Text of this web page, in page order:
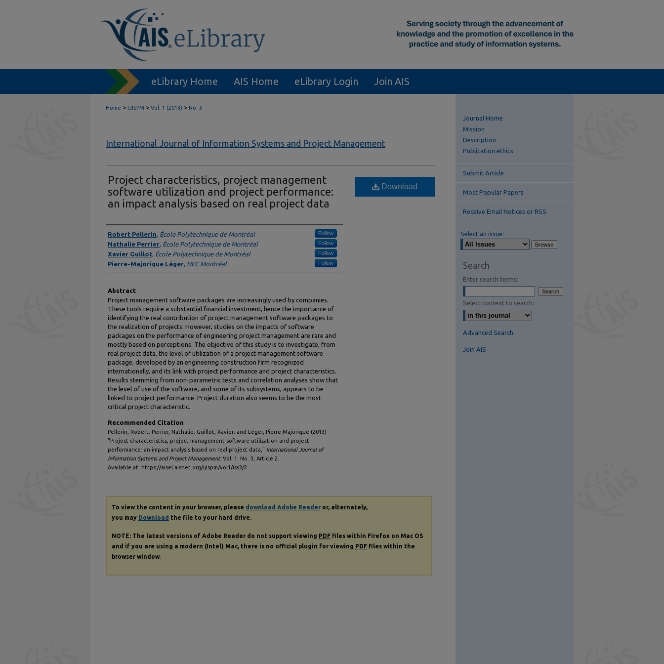
eLibrary Home AIS Home eLibrary Login Join AIS
Home > IJISPM > Vol. 1 (2013) > No. 3
International Journal of Information Systems and Project Management
Project characteristics, project management
software utilization and project performance:
an impact analysis based on real project data
Authors
Robert Pellerin, École Polytechnique de Montréal Follow
Nathalie Perrier, École Polytechnique de Montréal Follow
Xavier Guillot, École Polytechnique de Montréal Follow
Pierre-Majorique Léger, HEC Montréal Follow
Abstract
Project management software packages are increasingly used by companies.
These tools require a substantial financial investment, hence the importance of
identifying the real contribution of project management software packages to
the realization of projects. However, studies on the impacts of software
packages on the performance of engineering project management are rare and
mostly based on perceptions. The objective of this study is to investigate, from
real project data, the level of utilization of a project management software
package, developed by an engineering construction firm recognized
internationally, and its link with project performance and project characteristics.
Results stemming from non-parametric tests and correlation analyses show that
the level of use of the software, and some of its subsystems, appears to be
linked to project performance. Project duration also seems to be the most
critical project characteristic.
Recommended Citation
Pellerin, Robert; Perrier, Nathalie; Guillot, Xavier; and Léger, Pierre-Majorique (2013)
"Project characteristics, project management software utilization and project
performance: an impact analysis based on real project data," International Journal of
Information Systems and Project Management: Vol. 1: No. 3, Article 2.
Available at: https://aisel.aisnet.org/ijispm/vol1/iss3/2
Download
To view the content in your browser, please download Adobe Reader or, alternately,
you may Download the file to your hard drive.
NOTE: The latest versions of Adobe Reader do not support viewing PDF files within Firefox on Mac OS
and if you are using a modern (Intel) Mac, there is no official plugin for viewing PDF files within the
browser window.
Journal Home
Mission
Description
Publication ethics
Submit Article
Most Popular Papers
Receive Email Notices or RSS
Select an issue:
Search
Enter search terms:
Select context to search:
Advanced Search
Join AIS